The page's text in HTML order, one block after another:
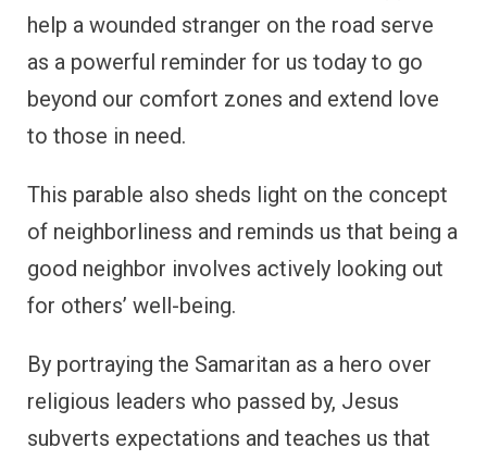
help a wounded stranger on the road serve
as a powerful reminder for us today to go
beyond our comfort zones and extend love
to those in need.
This parable also sheds light on the concept
of neighborliness and reminds us that being a
good neighbor involves actively looking out
for others’ well-being.
By portraying the Samaritan as a hero over
religious leaders who passed by, Jesus
subverts expectations and teaches us that